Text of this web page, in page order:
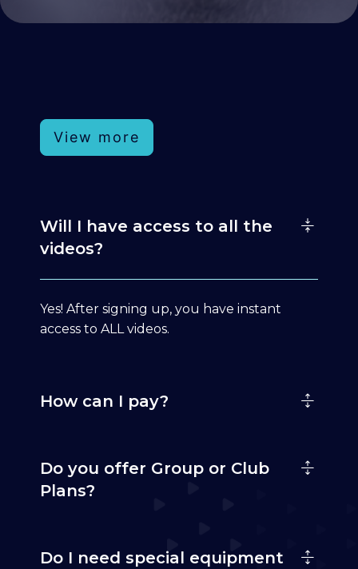
View more
Will I have access to all the
videos?
Yes! After signing up, you have instant
access to ALL videos.
How can I pay?
Do you offer Group or Club
Plans?
Do I need special equipment